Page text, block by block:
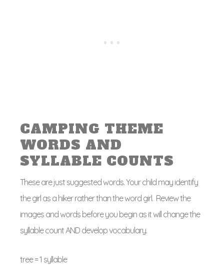
CAMPING THEME
WORDS AND
SYLLABLE COUNTS
These are just suggested words. Your child may identify
the girl as a hiker rather than the word girl. Review the
images and words before you begin as it will change the
syllable count AND develop vocabulary.
tree = 1 syllable